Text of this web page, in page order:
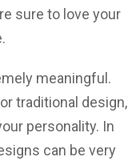
sure to love your
meaningful.
traditional design,
personality. In
can be very